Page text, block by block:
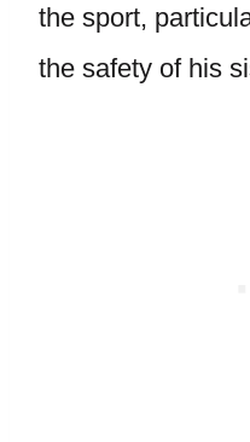
the sport,
the safety of his